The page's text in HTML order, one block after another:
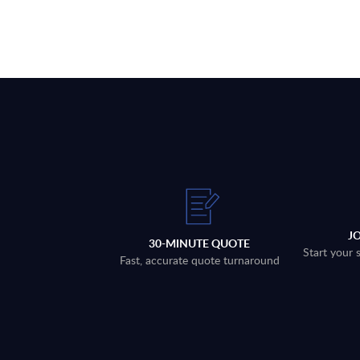
30-MINUTE QUOTE
Fast, accurate quote turnaround
Start your